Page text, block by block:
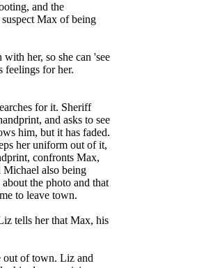
and the
Max of being
her, so she can 'see
feelings for her.
for it. Sheriff
and asks to see
him, but it has faded.
her uniform out of it,
confronts Max,
Michael also being
the photo and that
to leave town.
tells her that Max, his
out of town. Liz and